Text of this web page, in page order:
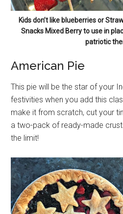
Kids don’t like blueberries or
Snacks Mixed Berry to use in
patriotic
American Pie
This pie will be the star of your
festivities when you add this
make it from scratch, cut your
a two-pack of ready-made
the limit!